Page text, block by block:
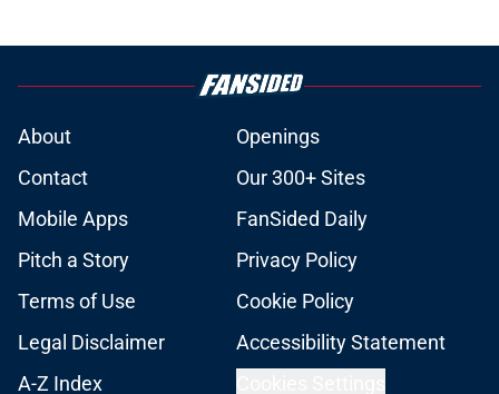
About
Openings
Contact
Our 300+ Sites
Mobile Apps
FanSided Daily
Pitch a Story
Privacy Policy
Terms of Use
Cookie Policy
Legal Disclaimer
Accessibility Statement
A-Z Index